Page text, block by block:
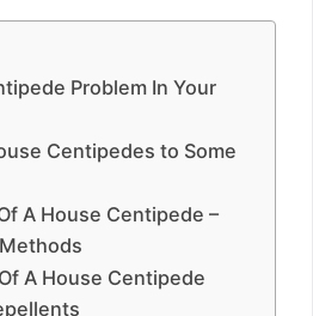
Problem In Your
Centipedes to Some
A House Centipede –
A House Centipede